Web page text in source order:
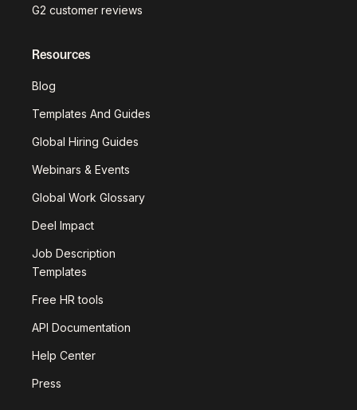
G2 customer reviews
Resources
Blog
Templates And Guides
Global Hiring Guides
Webinars & Events
Global Work Glossary
Deel Impact
Job Description
Templates
Free HR tools
API Documentation
Help Center
Press